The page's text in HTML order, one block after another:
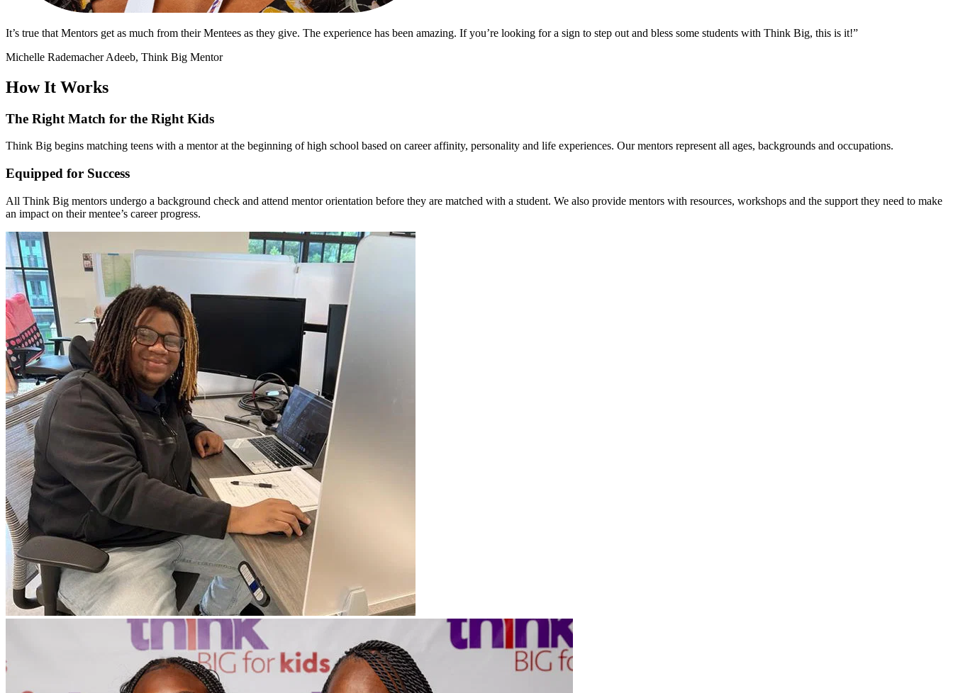
It’s true that Mentors get as much from their Mentees as they give. The experience has been amazing. If you’re looking for a sign to step out and bless some students with Think Big, this is it!”
Michelle Rademacher Adeeb, Think Big Mentor
How It Works
The Right Match for the Right Kids
Think Big begins matching teens with a mentor at the beginning of high school based on career affinity, personality and life experiences. Our mentors represent all ages, backgrounds and occupations.
Equipped for Success
All Think Big mentors undergo a background check and attend mentor orientation before they are matched with a student. We also provide mentors with resources, workshops and the support they need to make
an impact on their mentee’s career progress.